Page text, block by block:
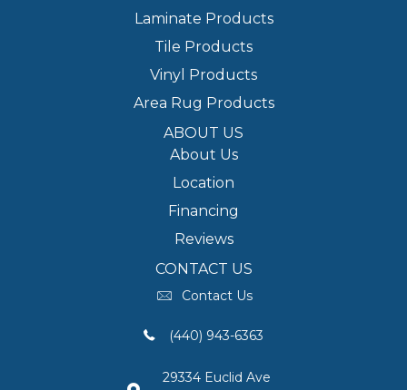
Laminate Products
Tile Products
Vinyl Products
Area Rug Products
ABOUT US
About Us
Location
Financing
Reviews
CONTACT US
Contact Us
(440) 943-6363
29334 Euclid Ave